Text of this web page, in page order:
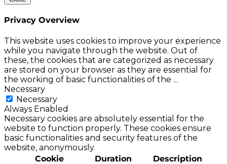
Privacy Overview
This website uses cookies to improve your experience
while you navigate through the website. Out of
these, the cookies that are categorized as necessary
are stored on your browser as they are essential for
the working of basic functionalities of the ...
Necessary
Necessary
Always Enabled
Necessary cookies are absolutely essential for the
website to function properly. These cookies ensure
basic functionalities and security features of the
website, anonymously.
Cookie
Duration Description